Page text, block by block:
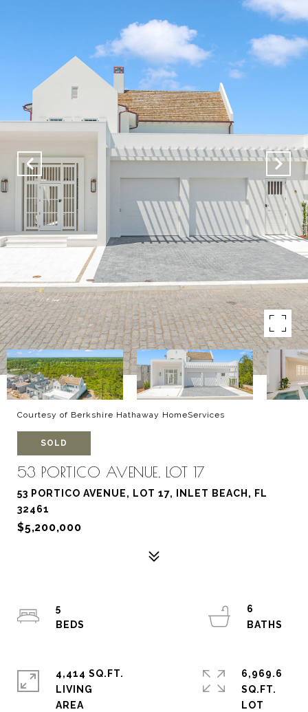
Courtesy of Berkshire Hathaway HomeServices
SOLD
53 PORTICO AVENUE, LOT 17
53 PORTICO AVENUE, LOT 17, INLET BEACH, FL
32461
$5,200,000
5
6
4,414 SQ.FT.
LIVING
6,969.6
SQ.FT.